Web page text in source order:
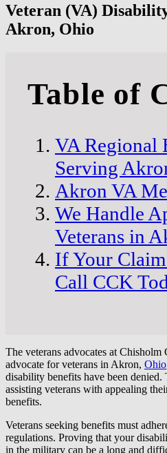
Veteran (VA)
Akron, Ohio
Table of
VA Regional
Serving
Akron VA
We Handle
Veterans in
If Your
Call CCK
The veterans advocates at
advocate for veterans in Akron, Ohio
disability benefits have been
assisting veterans with appealing
benefits.
Veterans seeking benefits must
regulations. Proving that your
in the military can be a long and